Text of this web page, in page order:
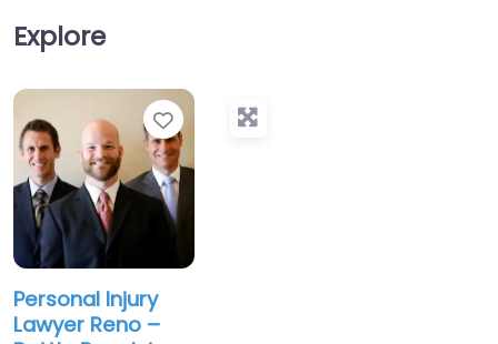
Explore
Favorite
Personal Injury
Lawyer Reno –